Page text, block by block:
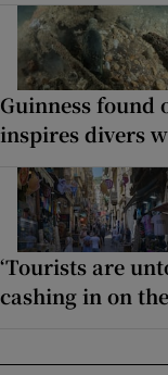
Guinness found
inspires divers
‘Tourists are
cashing in on